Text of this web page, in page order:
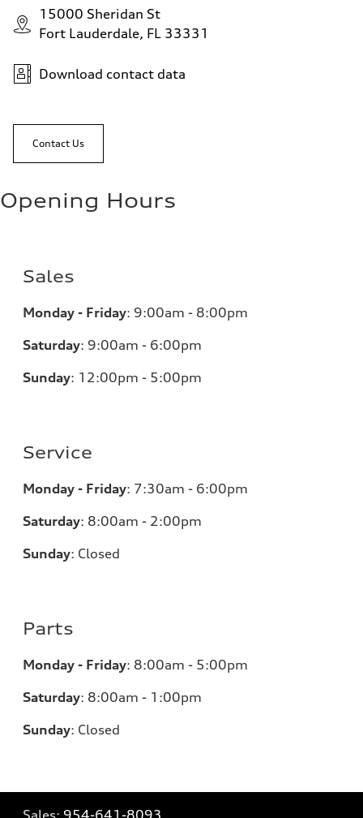
15000 Sheridan St
Fort Lauderdale, FL 33331
Download contact data
Contact Us
Opening Hours
Sales
Monday - Friday: 9:00am - 8:00pm
Saturday: 9:00am - 6:00pm
Sunday: 12:00pm - 5:00pm
Service
Monday - Friday: 7:30am - 6:00pm
Saturday: 8:00am - 2:00pm
Sunday: Closed
Parts
Monday - Friday: 8:00am - 5:00pm
Saturday: 8:00am - 1:00pm
Sunday: Closed